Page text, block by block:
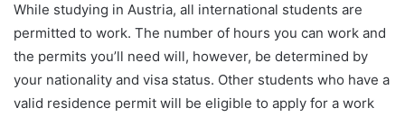
While studying in Austria, all international students are
permitted to work. The number of hours you can work and
the permits you’ll need will, however, be determined by
your nationality and visa status. Other students who have a
valid residence permit will be eligible to apply for a work